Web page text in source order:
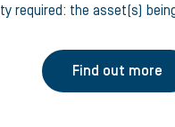
required: the asset(s)
Find out more